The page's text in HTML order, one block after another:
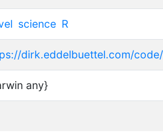
science R
dirk.eddelbuettel.com/
any}